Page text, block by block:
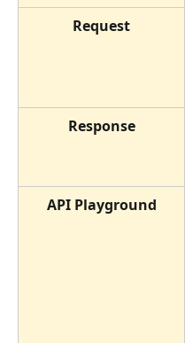
Request
Response
API Playground